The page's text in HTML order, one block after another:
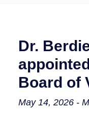
Dr.
Board of
May 14, 2026 -